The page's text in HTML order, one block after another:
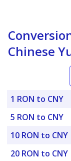
Chinese
1 RON to CNY
5 RON to CNY
10 RON to CNY
20 RON to CNY